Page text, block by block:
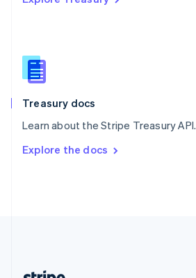
Treasury docs
Learn about the Stripe Treasury API.
Explore the docs
Singapore
Slovenia
English
Spain
EspañolEnglish
SvenskaEnglish
DeutschFrançais Italiano